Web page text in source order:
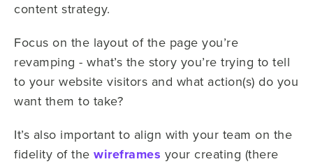
content strategy.
Focus on the layout of the page you’re
revamping - what’s the story you’re trying to tell
to your website visitors and what action(s) do you
want them to take?
It’s also important to align with your team on the
fidelity of the wireframes your creating (there